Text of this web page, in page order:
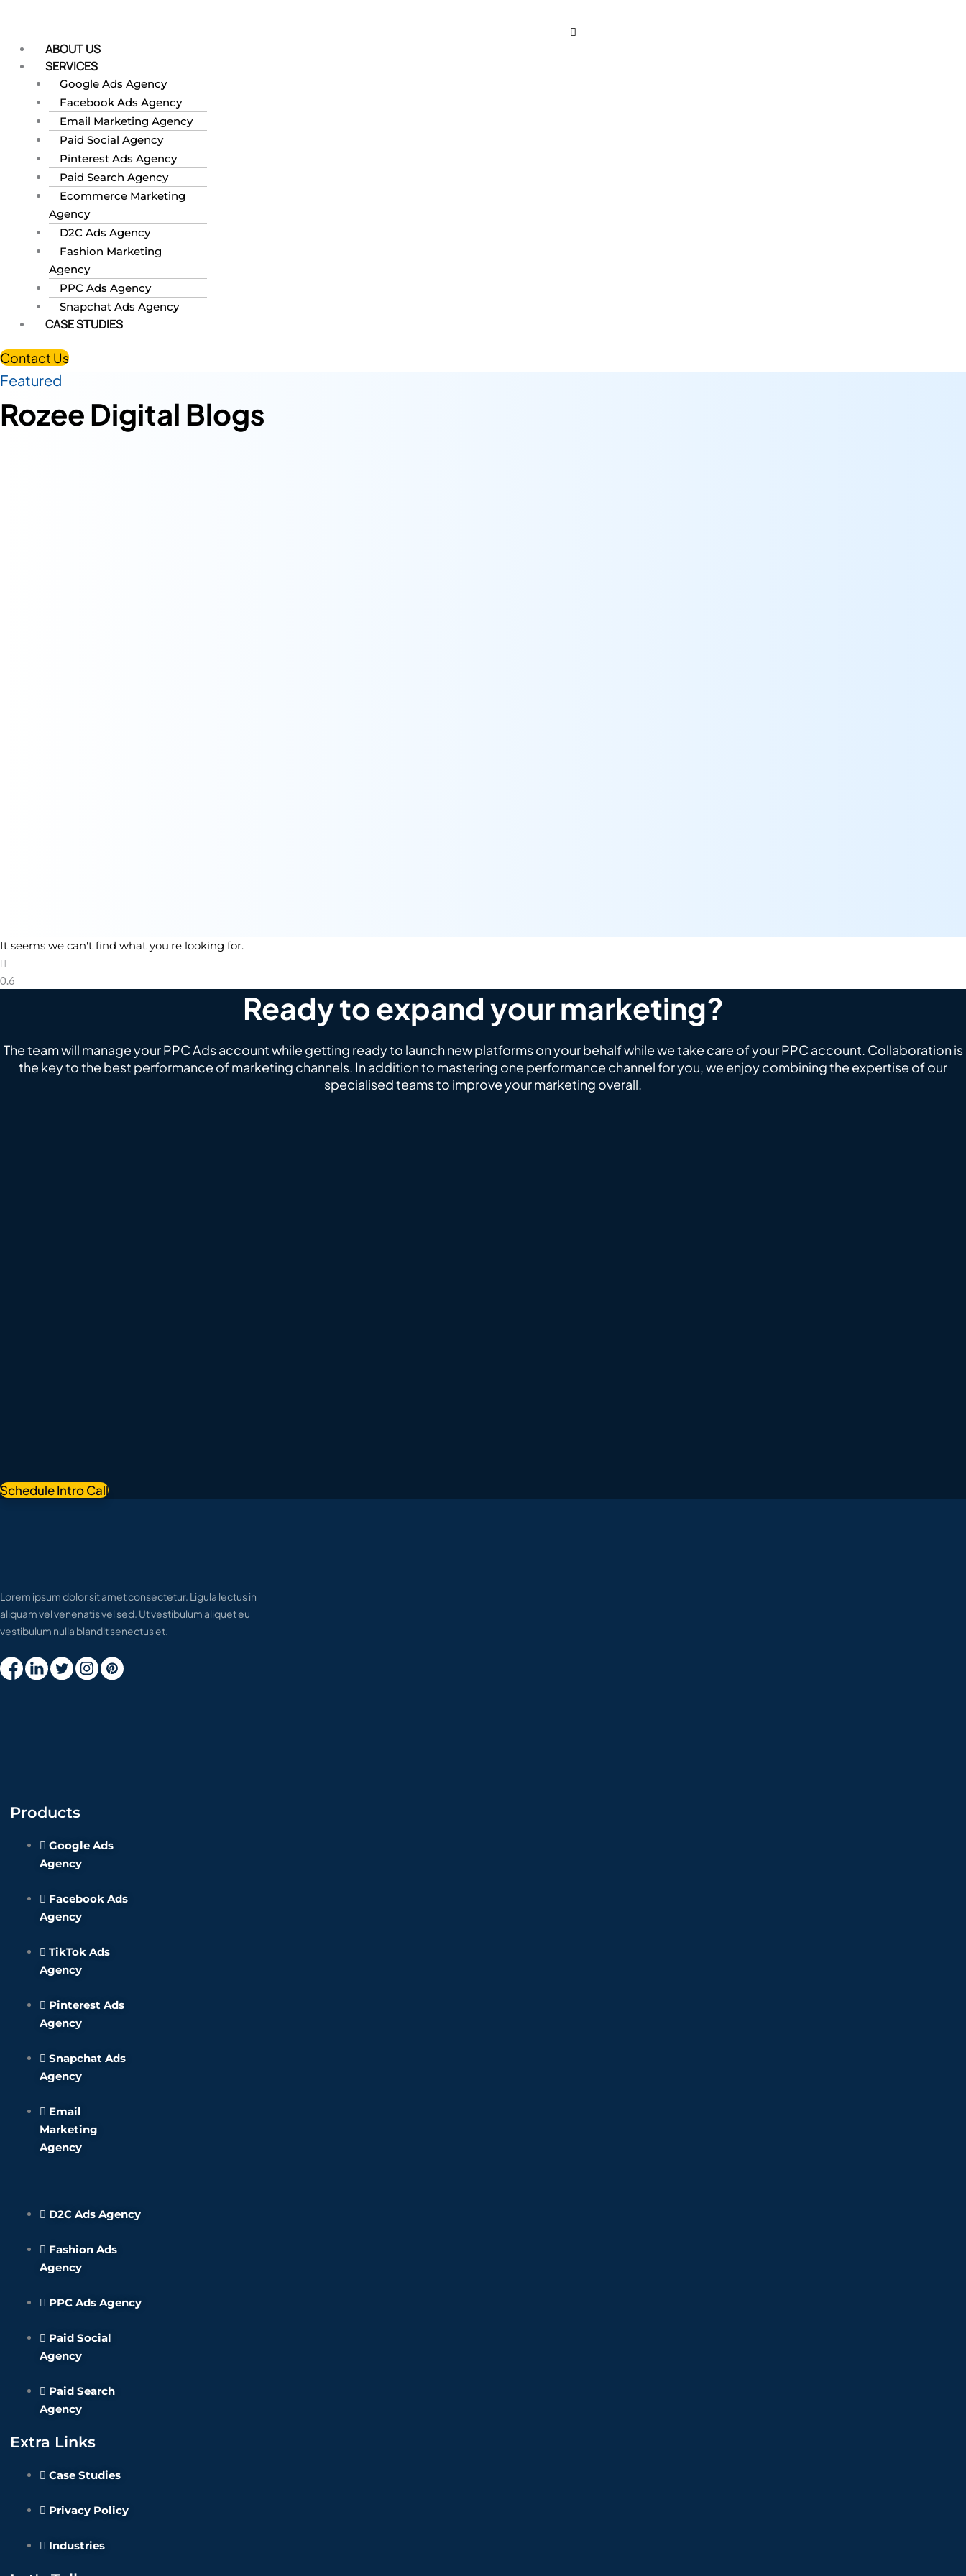
Menu
ABOUT US
SERVICES
Google Ads Agency
Facebook Ads Agency
Email Marketing Agency
Paid Social Agency
Pinterest Ads Agency
Paid Search Agency
Ecommerce Marketing
Agency
D2C Ads Agency
Fashion Marketing
Agency
PPC Ads Agency
Snapchat Ads Agency
CASE STUDIES
Contact Us
Featured
Rozee Digital Blogs
It seems we can't find what you're looking for.
Ready to expand your marketing?
The team will manage your PPC Ads account while getting ready to launch new platforms on your behalf while we take care of your PPC account. Collaboration is
the key to the best performance of marketing channels. In addition to mastering one performance channel for you, we enjoy combining the expertise of our
specialised teams to improve your marketing overall.
Schedule Intro Call
Lorem ipsum dolor sit amet consectetur. Ligula lectus in
aliquam vel venenatis vel sed. Ut vestibulum aliquet eu
vestibulum nulla blandit senectus et.
Products
Google Ads
Agency
Facebook Ads
Agency
TikTok Ads
Agency
Pinterest Ads
Agency
Snapchat Ads
Agency
Email
Marketing
Agency
D2C Ads Agency
Fashion Ads
Agency
PPC Ads Agency
Paid Social
Agency
Paid Search
Agency
Extra Links
Case Studies
Privacy Policy
Industries